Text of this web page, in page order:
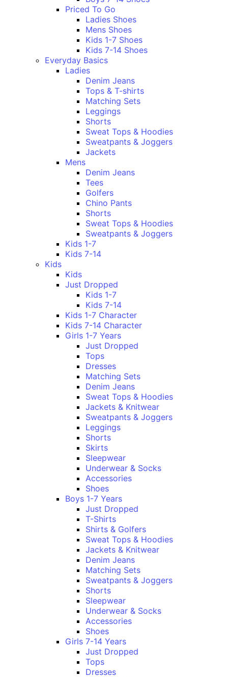
Priced To Go
Ladies Shoes
Mens Shoes
Kids 1-7 Shoes
Kids 7-14 Shoes
Everyday Basics
Ladies
Denim Jeans
Tops & T-shirts
Matching Sets
Leggings
Shorts
Sweat Tops & Hoodies
Sweatpants & Joggers
Jackets
Mens
Denim Jeans
Tees
Golfers
Chino Pants
Shorts
Sweat Tops & Hoodies
Sweatpants & Joggers
Kids 1-7
Kids 7-14
Kids
Kids
Just Dropped
Kids 1-7
Kids 7-14
Kids 1-7 Character
Kids 7-14 Character
Girls 1-7 Years
Just Dropped
Tops
Dresses
Matching Sets
Denim Jeans
Sweat Tops & Hoodies
Jackets & Knitwear
Sweatpants & Joggers
Leggings
Shorts
Skirts
Sleepwear
Underwear & Socks
Accessories
Shoes
Boys 1-7 Years
Just Dropped
T-Shirts
Shirts & Golfers
Sweat Tops & Hoodies
Jackets & Knitwear
Denim Jeans
Matching Sets
Sweatpants & Joggers
Shorts
Sleepwear
Underwear & Socks
Accessories
Shoes
Girls 7-14 Years
Just Dropped
Tops
Dresses